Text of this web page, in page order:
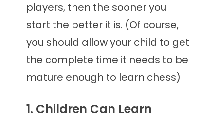
players, then the sooner you
start the better it is. (Of course,
you should allow your child to get
the complete time it needs to be
mature enough to learn chess)
1. Children Can Learn